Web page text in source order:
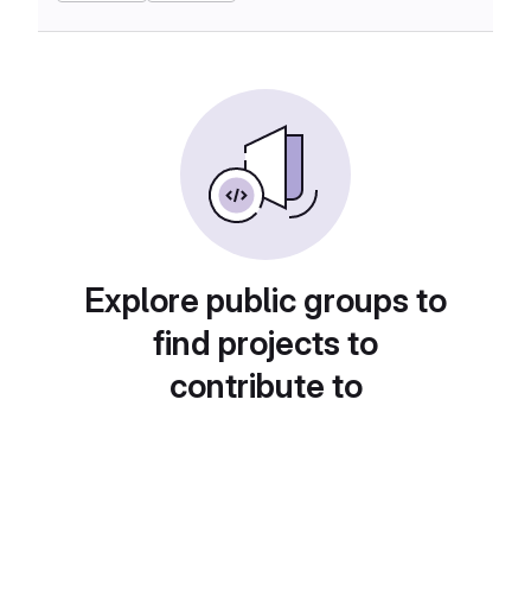
Explore public groups to
find projects to
contribute to